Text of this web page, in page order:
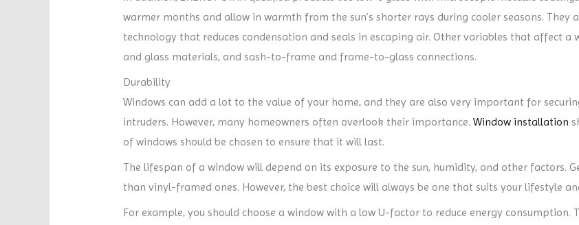
warmer months and allow in warmth from the sun’s shorter rays during cooler seasons.
technology that reduces condensation and seals in escaping air. Other variables that affect a
and glass materials, and sash-to-frame and frame-to-glass connections.
Durability
Windows can add a lot to the value of your home, and they are also very important for
intruders. However, many homeowners often overlook their importance. Window installation
of windows should be chosen to ensure that it will last.
The lifespan of a window will depend on its exposure to the sun, humidity, and other factors.
than vinyl-framed ones. However, the best choice will always be one that suits your lifestyle
For example, you should choose a window with a low U-factor to reduce energy consumption.